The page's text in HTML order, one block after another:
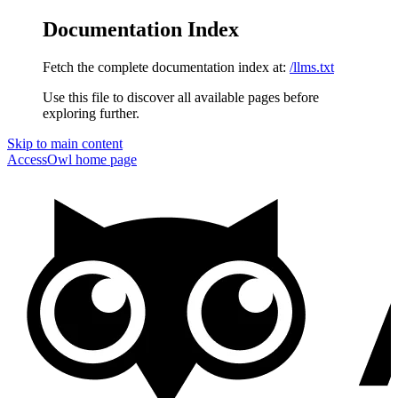
Documentation Index
Fetch the complete documentation index at: /llms.txt
Use this file to discover all available pages before
exploring further.
Skip to main content
AccessOwl home page